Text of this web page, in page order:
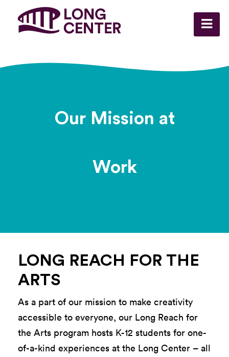
Our Mission at
Work
LONG REACH FOR THE
ARTS
As a part of our mission to make creativity
accessible to everyone, our Long Reach for
the Arts program hosts K-12 students for one-
of-a-kind experiences at the Long Center – all